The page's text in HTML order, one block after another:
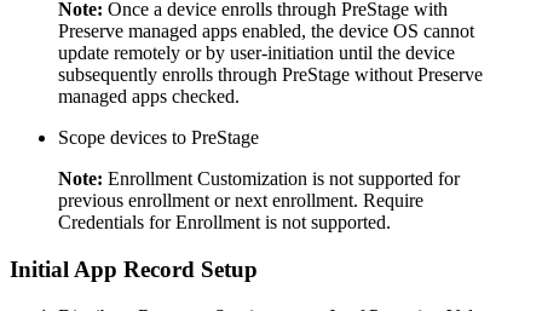
Note: Once a device enrolls through PreStage with
Preserve managed apps enabled, the device OS cannot
update remotely or by user-initiation until the device
subsequently enrolls through PreStage without Preserve
managed apps checked.
Scope devices to PreStage
Note: Enrollment Customization is not supported for
previous enrollment or next enrollment. Require
Credentials for Enrollment is not supported.
Initial App Record Setup